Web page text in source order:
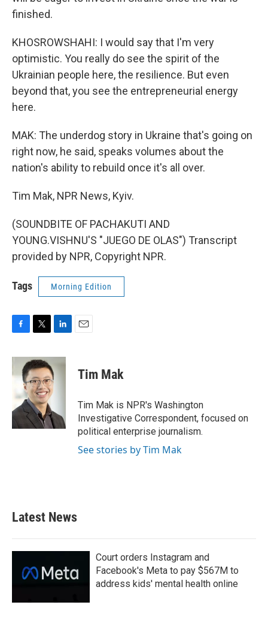
finished.
KHOSROWSHAHI: I would say that I'm very
optimistic. You really do see the spirit of the
Ukrainian people here, the resilience. But even
beyond that, you see the entrepreneurial energy
here.
MAK: The underdog story in Ukraine that's going on
right now, he said, speaks volumes about the
nation's ability to rebuild once it's all over.
Tim Mak, NPR News, Kyiv.
(SOUNDBITE OF PACHAKUTI AND
YOUNG.VISHNU'S "JUEGO DE OLAS") Transcript
provided by NPR, Copyright NPR.
Tags Morning Edition
c
b
o
o
k
i
t
t
e
r
n
k
e
n
Tim Mak
Tim Mak is NPR's Washington
Investigative Correspondent, focused on
political enterprise journalism.
See stories by Tim Mak
Latest News
Court orders Instagram and
Facebook's Meta to pay $567M to
address kids' mental health online